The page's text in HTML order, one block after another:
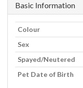
Basic Information
Colour
Sex
Spayed/Neutered
Pet Date of Birth